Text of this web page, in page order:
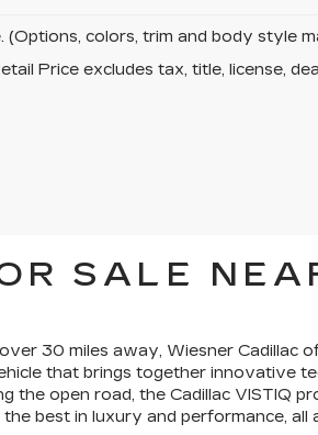
(Options, colors, trim and body style
Price excludes tax, title, license,
SALE
30 miles away, Wiesner Cadillac
that brings together innovative
open road, the Cadillac VISTIQ
best in luxury and performance, all